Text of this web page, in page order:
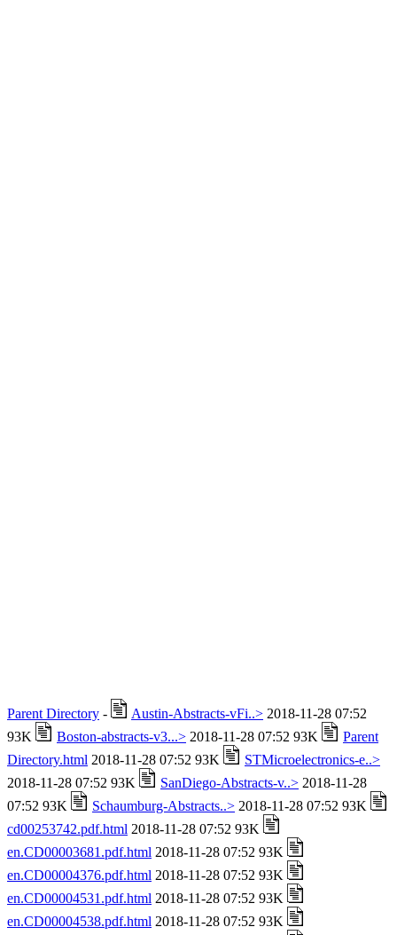
Parent Directory - Austin-Abstracts-vFi..> 2018-11-28 07:52
93K
Boston-abstracts-v3...> 2018-11-28 07:52 93K
Parent
Directory.html 2018-11-28 07:52 93K
STMicroelectronics-e..>
2018-11-28 07:52 93K
SanDiego-Abstracts-v..> 2018-11-28
07:52 93K
Schaumburg-Abstracts..> 2018-11-28 07:52 93K
cd00253742.pdf.html 2018-11-28 07:52 93K
en.CD00003681.pdf.html 2018-11-28 07:52 93K
en.CD00004376.pdf.html 2018-11-28 07:52 93K
en.CD00004531.pdf.html 2018-11-28 07:52 93K
en.CD00004538.pdf.html 2018-11-28 07:52 93K